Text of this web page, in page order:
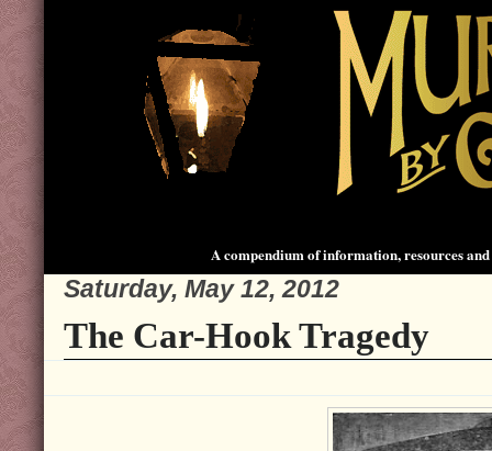
A compendium of information, resources
Saturday, May 12, 2012
The Car-Hook Tragedy